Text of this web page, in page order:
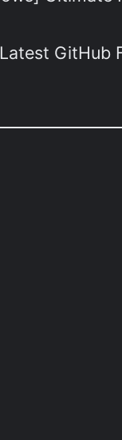
GitHub